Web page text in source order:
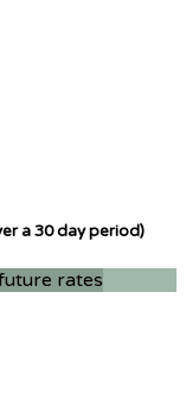
a 30 day period)
rates